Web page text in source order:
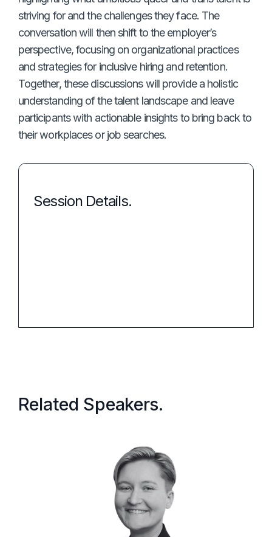
striving for and the challenges they face. The
conversation will then shift to the employer’s
perspective, focusing on organizational practices
and strategies for inclusive hiring and retention.
Together, these discussions will provide a holistic
understanding of the talent landscape and leave
participants with actionable insights to bring back to
their workplaces or job searches.
Session Details.
Related Speakers.